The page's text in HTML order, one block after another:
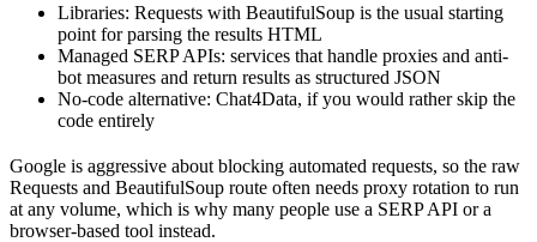
Libraries: Requests with BeautifulSoup is the usual starting
point for parsing the results HTML
Managed SERP APIs: services that handle proxies and anti-
bot measures and return results as structured JSON
No-code alternative: Chat4Data, if you would rather skip the
code entirely
Google is aggressive about blocking automated requests, so the raw
Requests and BeautifulSoup route often needs proxy rotation to run
at any volume, which is why many people use a SERP API or a
browser-based tool instead.